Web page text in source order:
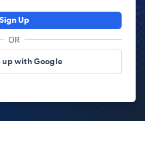
Sign Up
OR
up with Google